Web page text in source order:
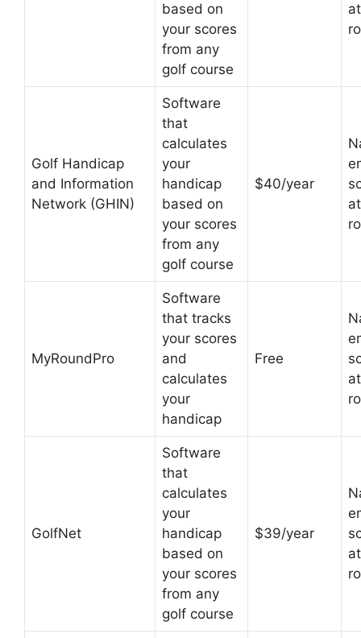
based on
your scores
from any
golf course
Golf Handicap
and Information
Network (GHIN)
Software
that
calculates
your
handicap
based on
your scores
from any
golf course
$40/year
MyRoundPro
Software
that tracks
your scores
and
calculates
your
handicap
Free
GolfNet
Software
that
calculates
your
handicap
based on
your scores
from any
golf course
$39/year